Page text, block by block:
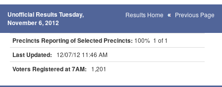
Unofficial Results Tuesday,
November 6, 2012
Results Home Previous Page
Precincts Reporting of Selected Precincts: 100% 1 of 1
Last Updated: 12/07/12 11:46 AM
Voters Registered at 7AM: 1,201